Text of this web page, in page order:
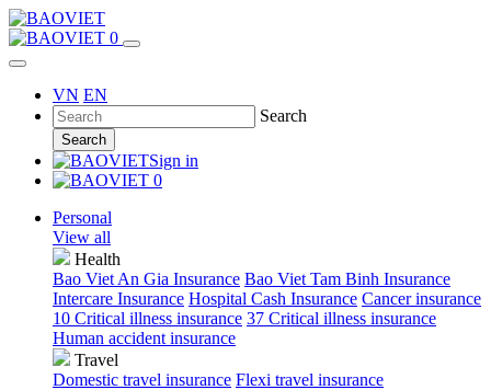
0
VN EN
Search
Search
Sign in
0
Personal
View all
Health
Bao Viet An Gia Insurance Bao Viet Tam Binh Insurance
Intercare Insurance Hospital Cash Insurance Cancer insurance
10 Critical illness insurance 37 Critical illness insurance
Human accident insurance
Travel
Domestic travel insurance Flexi travel insurance